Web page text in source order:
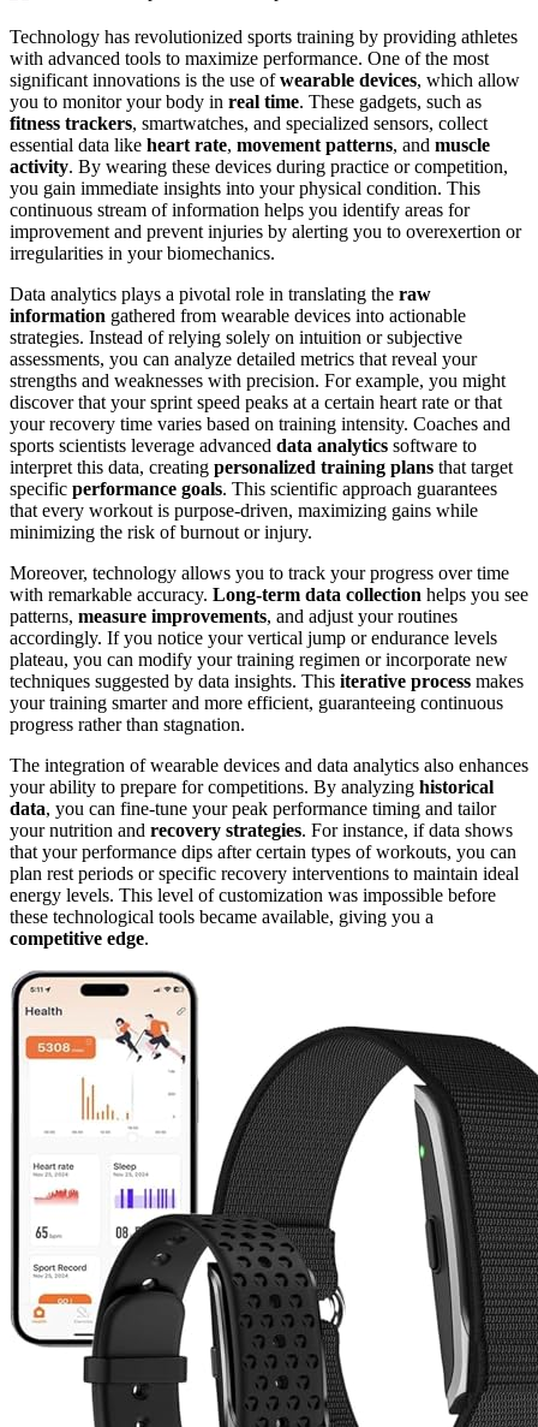
Technology has revolutionized sports training by providing athletes
with advanced tools to maximize performance. One of the most
significant innovations is the use ofwearable devices, which allow
you to monitor your body in real time. These gadgets, such as
fitness trackers, smartwatches, and specialized sensors, collect
essential data like heart rate, movement patterns, and muscle
activity. By wearing these devices during practice or competition,
you gain immediate insights into your physical condition. This
continuous stream of information helps you identify areas for
improvement and prevent injuries by alerting you to overexertion or
irregularities in your biomechanics.
Data analytics plays a pivotal role in translating the raw
information gathered from wearable devices into actionable
strategies. Instead of relying solely on intuition or subjective
assessments, you can analyze detailed metrics that reveal your
strengths and weaknesses with precision. For example, you might
discover that your sprint speed peaks at a certain heart rate or that
your recovery time varies based on training intensity. Coaches and
sports scientists leverage advanced data analytics software to
interpret this data, creating personalized training plans that target
specific performance goals. This scientific approach guarantees
that every workout is purpose-driven, maximizing gains while
minimizing the risk of burnout or injury.
Moreover, technology allows you to track your progress over time
with remarkable accuracy. Long-term data collection helps you see
patterns, measure improvements, and adjust your routines
accordingly. If you notice your vertical jump or endurance levels
plateau, you can modify your training regimen or incorporate new
techniques suggested by data insights. This iterative process makes
your training smarter and more efficient, guaranteeing continuous
progress rather than stagnation.
The integration of wearable devices and data analytics also enhances
your ability to prepare for competitions. By analyzing historical
data, you can fine-tune your peak performance timing and tailor
your nutrition and recovery strategies. For instance, if data shows
that your performance dips after certain types of workouts, you can
plan rest periods or specific recovery interventions to maintain ideal
energy levels. This level of customization was impossible before
these technological tools became available, giving you a
competitive edge.